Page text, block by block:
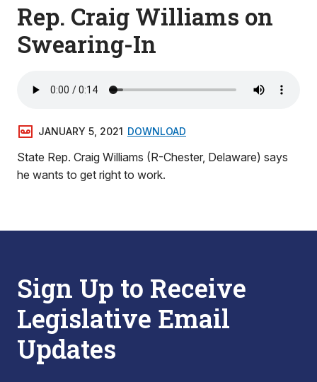
Rep. Craig Williams on
Swearing-In
JANUARY 5, 2021 DOWNLOAD
State Rep. Craig Williams (R-Chester, Delaware) says
he wants to get right to work.
Sign Up to Receive
Legislative Email
Updates